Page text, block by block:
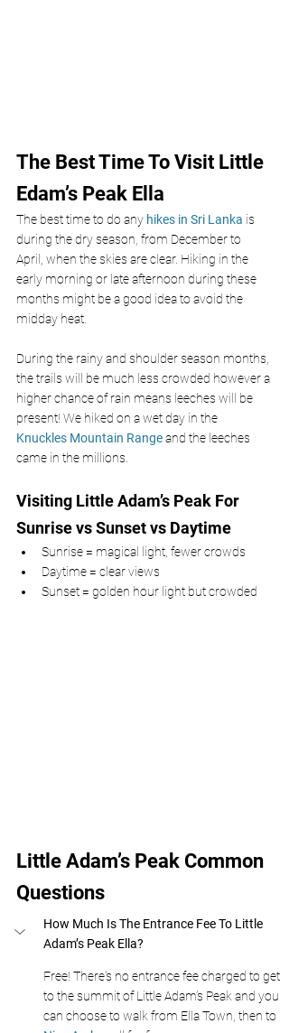
The Best Time To Visit Little
Edam’s Peak Ella
The best time to do any hikes in Sri Lanka is
during the dry season, from December to
April, when the skies are clear. Hiking in the
early morning or late afternoon during these
months might be a good idea to avoid the
midday heat.
During the rainy and shoulder season months,
the trails will be much less crowded however a
higher chance of rain means leeches will be
present! We hiked on a wet day in the
Knuckles Mountain Range and the leeches
came in the millions.
Visiting Little Adam’s Peak For
Sunrise vs Sunset vs Daytime
Sunrise = magical light, fewer crowds
Daytime = clear views
Sunset = golden hour light but crowded
Little Adam’s Peak Common
Questions
How Much Is The Entrance Fee To Little
Adam’s Peak Ella?
Free! There's no entrance fee charged to get
to the summit of Little Adam’s Peak and you
can choose to walk from Ella Town, then to